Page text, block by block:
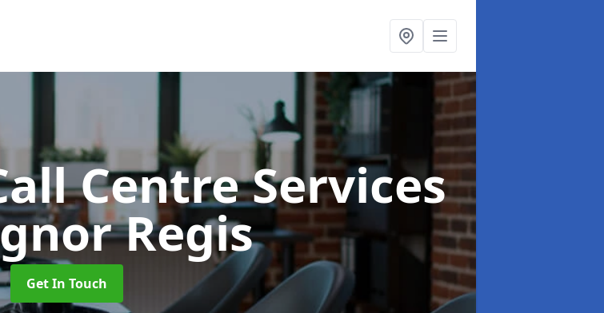
Centre Services
Regis
Get In Touch